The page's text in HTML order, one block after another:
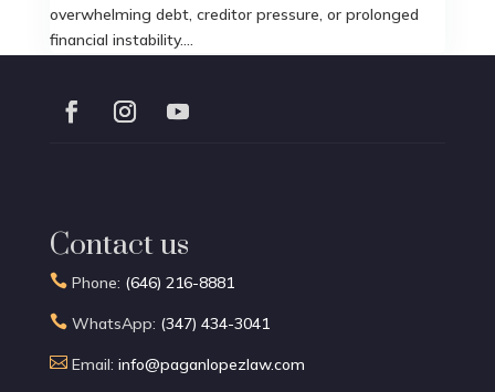
overwhelming debt, creditor pressure, or prolonged
financial instability....
Contact us
Phone: (646) 216-8881
WhatsApp: (347) 434-3041
Email: info@paganlopezlaw.com